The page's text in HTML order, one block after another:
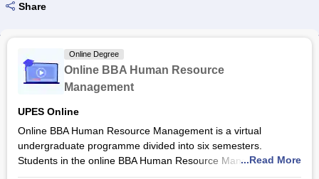
Online Courses and Certifications
Popular Courses From Top
Online Degree and Diploma
Courses
Share
Online Degree
Online BBA Human Resource
Management
UPES Online
Online BBA Human Resource Management is a virtual
undergraduate programme divided into six semesters.
Students in the online BBA Human Resource Management
programme atUPES Onlineare provided learnings in HR
...Read More